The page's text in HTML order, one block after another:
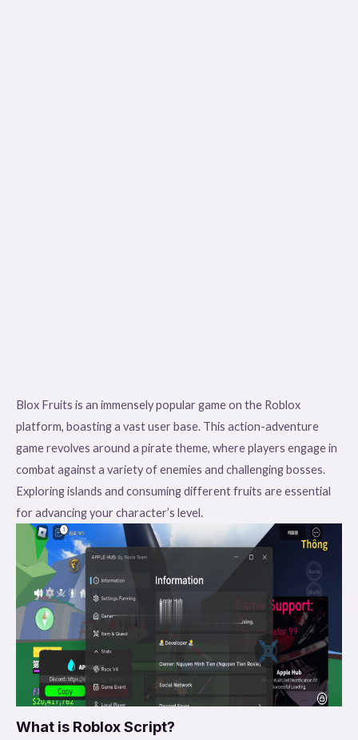
Blox Fruits is an immensely popular game on the Roblox
platform, boasting a vast user base. This action-adventure
game revolves around a pirate theme, where players engage in
combat against a variety of enemies and challenging bosses.
Exploring islands and consuming different fruits are essential
for advancing your character’s level.
What is Roblox Script?